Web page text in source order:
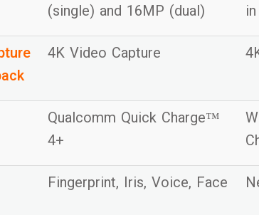
(single) and 16MP (dual)
4K Video Capture
Qualcomm Quick Charge™
4+
Fingerprint, Iris, Voice, Face